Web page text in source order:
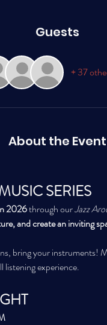
Guests
+ 37
About the Event
SERIES
2026 through our Jazz
and create an inviting
bring your instruments!
listening experience.